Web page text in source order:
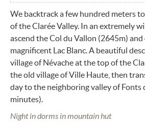
We backtrack a few hundred meters
of the Clarée Valley. In an extremely
ascend the Col du Vallon (2645m)
magnificent Lac Blanc. A beautiful
village of Névache at the top of the
the old village of Ville Haute, then
day to the neighboring valley of Fonts
minutes).
Night in dorms in mountain hut